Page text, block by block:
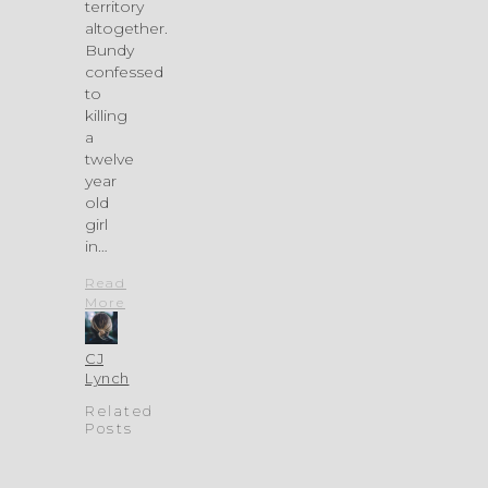
territory
altogether.
Bundy
confessed
to
killing
a
twelve
year
old
girl
in…
Read
More
CJ
Lynch
Related
Posts